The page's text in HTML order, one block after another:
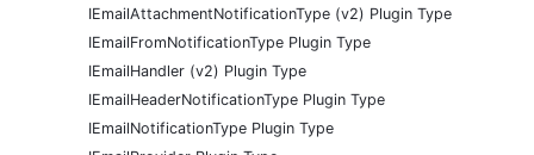
IEmailAttachmentNotificationType (v2) Plugin Type
IEmailFromNotificationType Plugin Type
IEmailHandler (v2) Plugin Type
IEmailHeaderNotificationType Plugin Type
IEmailNotificationType Plugin Type